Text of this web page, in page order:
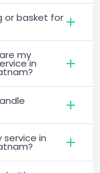
or basket for
my
in
service in